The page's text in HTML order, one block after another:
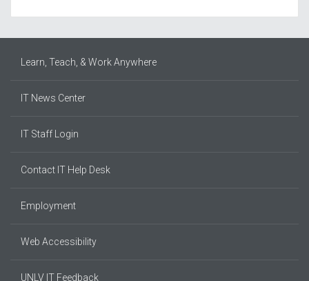
Learn, Teach, & Work Anywhere
IT News Center
IT Staff Login
Contact IT Help Desk
Employment
Web Accessibility
UNLV IT Feedback